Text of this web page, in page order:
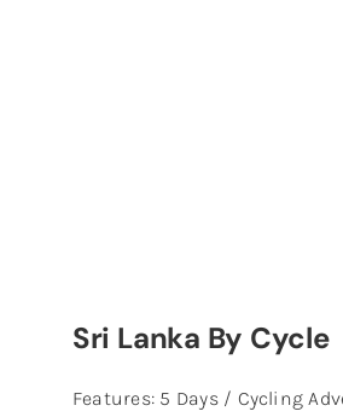
Sri Lanka By Cycle
Features: 5 Days / Cycling